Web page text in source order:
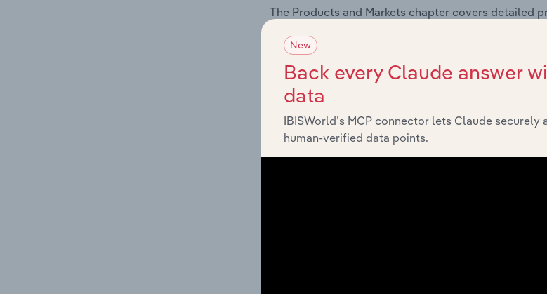
The Products and Markets chapter covers detailed
Questions answered in this chapter include how
innovations in industry products and services,
influencing demand from the industry's markets.
and service segmentation and major markets.
Geographic Breakdown
The Geographic Breakdown chapter covers
Questions answered in this chapter include where
location to their advantage. This includes data
New
Back every Claude answer
data
IBISWorld’s MCP connector lets Claude securely
human-verified data points.